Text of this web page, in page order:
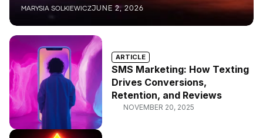
MARYSIA SOLKIEWICZJUNE 2, 2026
ARTICLE
SMS Marketing: How Texting
Drives Conversions,
Retention, and Reviews
NOVEMBER 20, 2025